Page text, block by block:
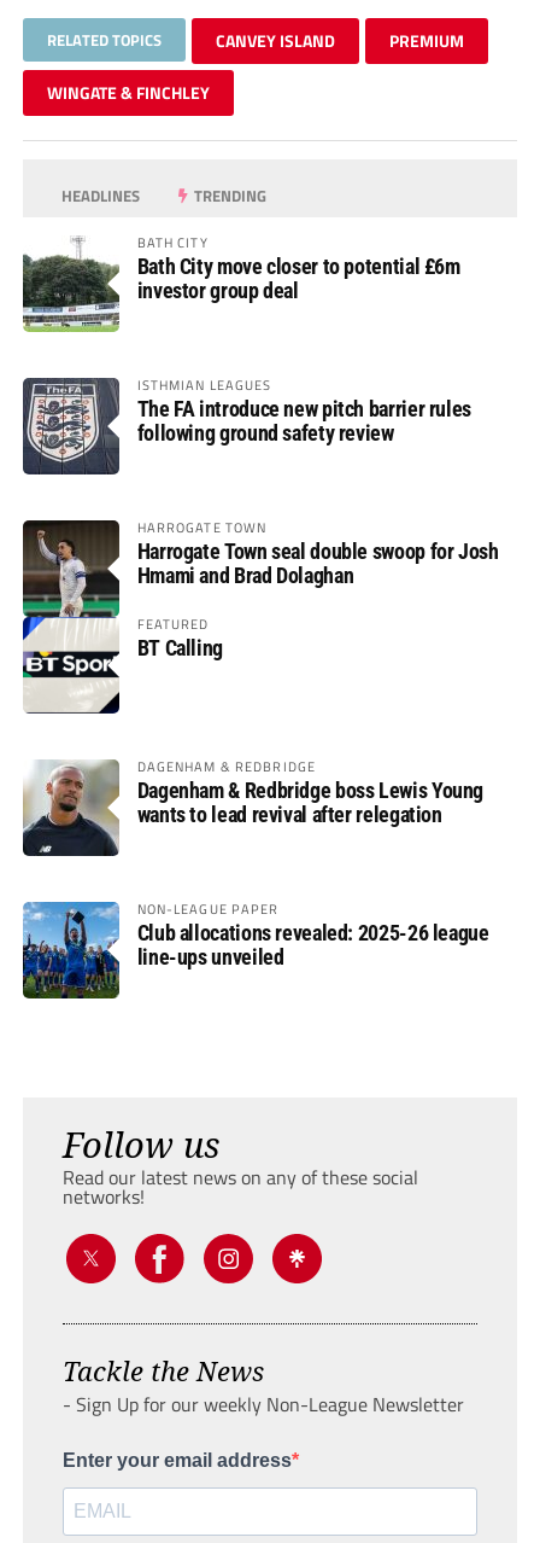
RELATED TOPICS CANVEY ISLAND PREMIUM
WINGATE & FINCHLEY
HEADLINES TRENDING
BATH CITY
Bath City move closer to potential £6m
investor group deal
ISTHMIAN LEAGUES
The FA introduce new pitch barrier rules
following ground safety review
HARROGATE TOWN
Harrogate Town seal double swoop for Josh
Hmami and Brad Dolaghan
FEATURED
BT Calling
DAGENHAM & REDBRIDGE
Dagenham & Redbridge boss Lewis Young
wants to lead revival after relegation
NON-LEAGUE PAPER
Club allocations revealed: 2025-26 league
line-ups unveiled
Follow us
Read our latest news on any of these social
networks!
Tackle the News
- Sign Up for our weekly Non-League Newsletter
Enter your email address